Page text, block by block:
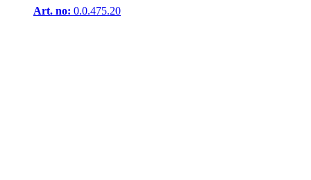
Art. no: 0.0.475.20